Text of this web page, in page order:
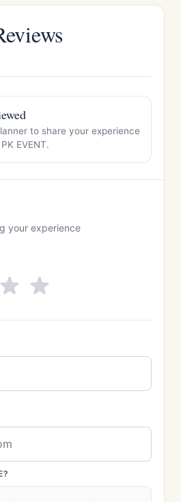
to share your experience
EVENT.
your experience